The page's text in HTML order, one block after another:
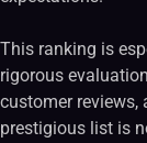
This ranking is
rigorous
customer reviews,
prestigious list is